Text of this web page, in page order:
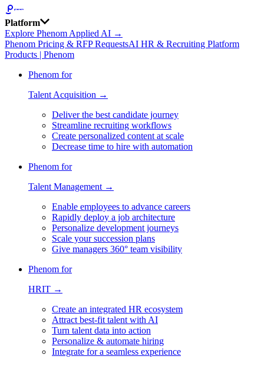
Platform
Explore Phenom Applied AI →
Phenom Pricing & RFP RequestsAI HR & Recruiting Platform
Products | Phenom
Phenom for
Talent Acquisition →
Deliver the best candidate journey
Streamline recruiting workflows
Create personalized content at scale
Decrease time to hire with automation
Phenom for
Talent Management →
Enable employees to advance careers
Rapidly deploy a job architecture
Personalize development journeys
Scale your succession plans
Give managers 360° team visibility
Phenom for
HRIT →
Create an integrated HR ecosystem
Attract best-fit talent with AI
Turn talent data into action
Personalize & automate hiring
Integrate for a seamless experience